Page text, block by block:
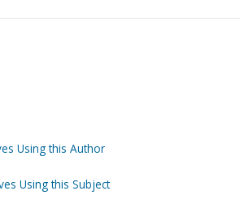
Using this Author
Using this Subject